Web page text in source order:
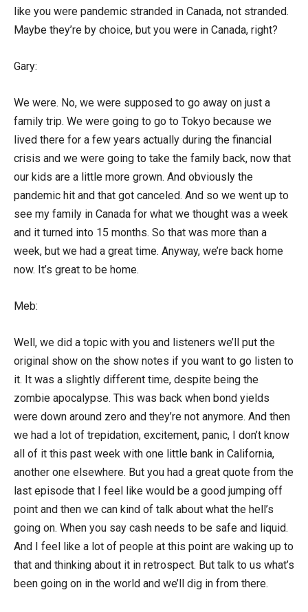
like you were pandemic stranded in Canada, not stranded.
Maybe they’re by choice, but you were in Canada, right?
Gary:
We were. No, we were supposed to go away on just a
family trip. We were going to go to Tokyo because we
lived there for a few years actually during the financial
crisis and we were going to take the family back, now that
our kids are a little more grown. And obviously the
pandemic hit and that got canceled. And so we went up to
see my family in Canada for what we thought was a week
and it turned into 15 months. So that was more than a
week, but we had a great time. Anyway, we’re back home
now. It’s great to be home.
Meb:
Well, we did a topic with you and listeners we’ll put the
original show on the show notes if you want to go listen to
it. It was a slightly different time, despite being the
zombie apocalypse. This was back when bond yields
were down around zero and they’re not anymore. And then
we had a lot of trepidation, excitement, panic, I don’t know
all of it this past week with one little bank in California,
another one elsewhere. But you had a great quote from the
last episode that I feel like would be a good jumping off
point and then we can kind of talk about what the hell’s
going on. When you say cash needs to be safe and liquid.
And I feel like a lot of people at this point are waking up to
that and thinking about it in retrospect. But talk to us what’s
been going on in the world and we’ll dig in from there.